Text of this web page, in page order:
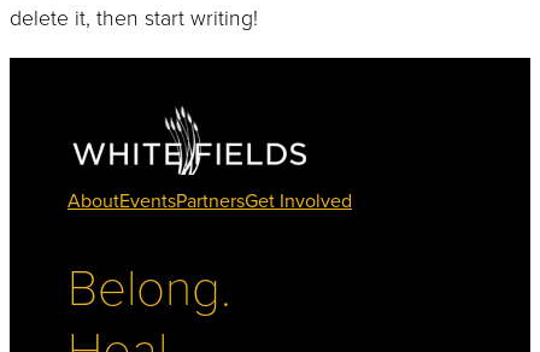
delete it, then start writing!
AboutEventsPartnersGet Involved
Belong.